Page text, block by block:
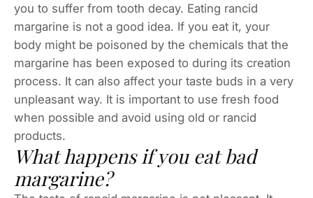
you to suffer from tooth decay. Eating rancid
margarine is not a good idea. If you eat it, your
body might be poisoned by the chemicals that the
margarine has been exposed to during its creation
process. It can also affect your taste buds in a very
unpleasant way. It is important to use fresh food
when possible and avoid using old or rancid
products.
What happens if you eat bad
margarine?